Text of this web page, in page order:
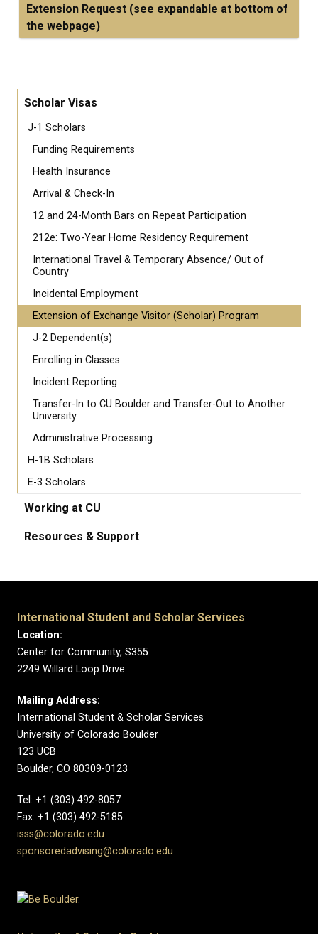
Extension Request (see expandable at bottom of
the webpage)
Scholar Visas
J-1 Scholars
Funding Requirements
Health Insurance
Arrival & Check-In
12 and 24-Month Bars on Repeat Participation
212e: Two-Year Home Residency Requirement
International Travel & Temporary Absence/ Out of
Country
Incidental Employment
Extension of Exchange Visitor (Scholar) Program
J-2 Dependent(s)
Enrolling in Classes
Incident Reporting
Transfer-In to CU Boulder and Transfer-Out to Another
University
Administrative Processing
H-1B Scholars
E-3 Scholars
Working at CU
Resources & Support
International Student and Scholar Services
Location:
Center for Community, S355
2249 Willard Loop Drive
Mailing Address:
International Student & Scholar Services
University of Colorado Boulder
123 UCB
Boulder, CO 80309-0123
Tel: +1 (303) 492-8057
Fax: +1 (303) 492-5185
isss@colorado.edu
sponsoredadvising@colorado.edu